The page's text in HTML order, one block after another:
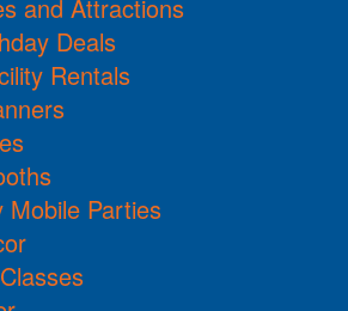
and Attractions
Deals
Rentals
Mobile Parties